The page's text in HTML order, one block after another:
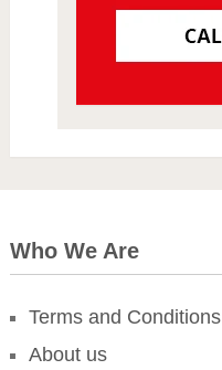
Who We Are
Terms and Conditions
About us